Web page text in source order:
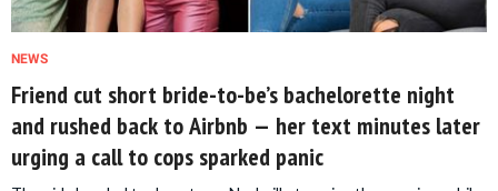
NEWS
Friend cut short bride-to-be’s bachelorette night
and rushed back to Airbnb — her text minutes later
urging a call to cops sparked panic